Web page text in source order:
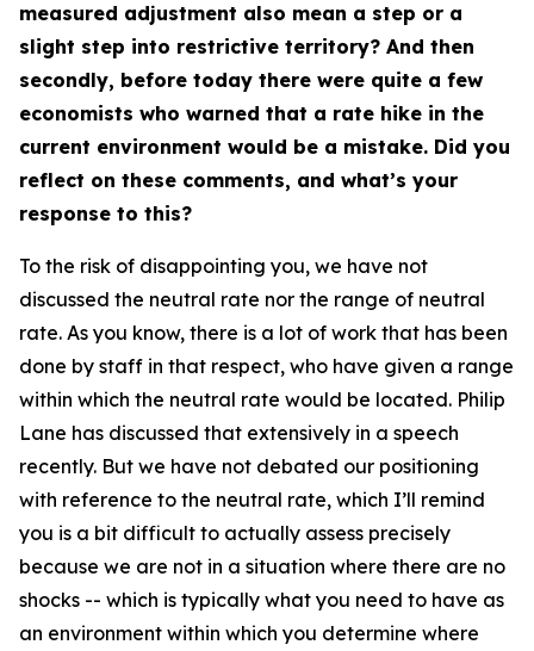
measured adjustment also mean a step or a
slight step into restrictive territory? And then
secondly, before today there were quite a few
economists who warned that a rate hike in the
current environment would be a mistake. Did you
reflect on these comments, and what’s your
response to this?
To the risk of disappointing you, we have not
discussed the neutral rate nor the range of neutral
rate. As you know, there is a lot of work that has been
done by staff in that respect, who have given a range
within which the neutral rate would be located. Philip
Lane has discussed that extensively in a speech
recently. But we have not debated our positioning
with reference to the neutral rate, which I’ll remind
you is a bit difficult to actually assess precisely
because we are not in a situation where there are no
shocks -- which is typically what you need to have as
an environment within which you determine where